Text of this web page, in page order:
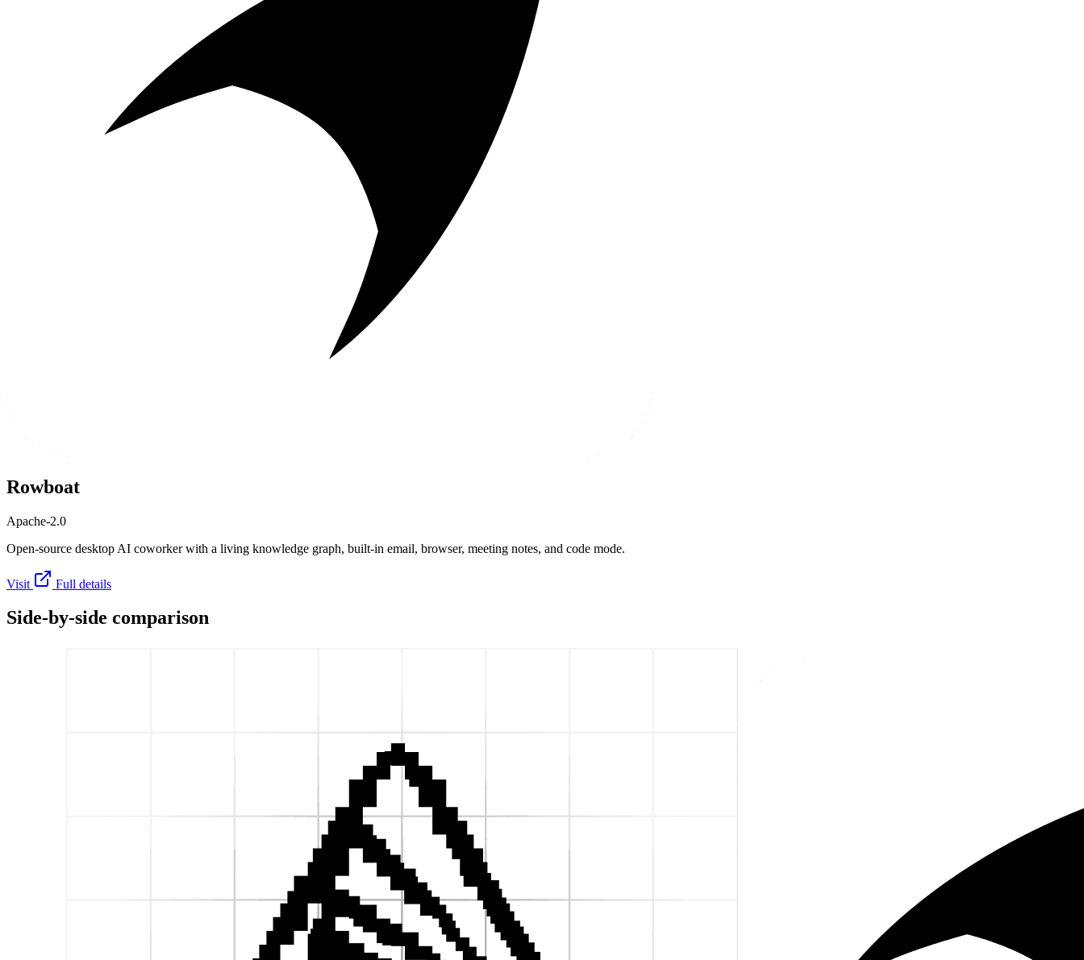
Rowboat
Apache-2.0
Open-source desktop AI coworker with a living knowledge graph, built-in email, browser, meeting notes, and code mode.
Visit Full details
Side-by-side comparison